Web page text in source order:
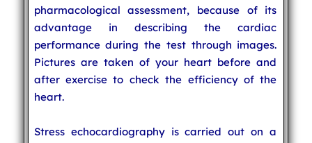
pharmacological assessment, because of its
advantage in describing the cardiac
performance during the test through images.
Pictures are taken of your heart before and
after exercise to check the efficiency of the
heart.
Stress echocardiography is carried out on a